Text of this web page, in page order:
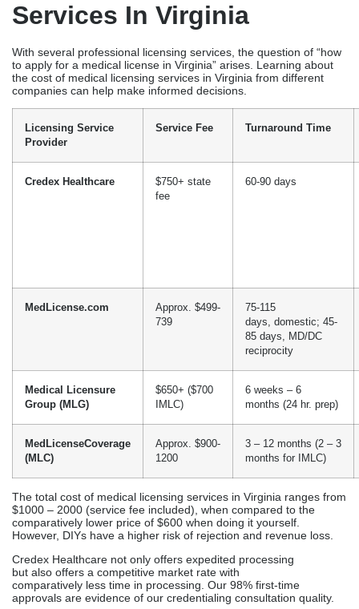
MedLicense Coverage (MLC)
licenses, DEA registration, and managing renewals. They have a
3 to 12-month turnaround time and a pricing estimate of $900 –
Services In Virginia
With several professional licensing services, the question of “how
to apply for a medical license in Virginia” arises. Learning about
the cost of medical licensing services in Virginia from different
companies can help make informed decisions.
Licensing Service
Provider
Service Fee Turnaround Time
Credex Healthcare
$750+ state
fee
60-90 days
MedLicense.com
Approx. $499-
739
days, domestic; 45-
85 days, MD/DC